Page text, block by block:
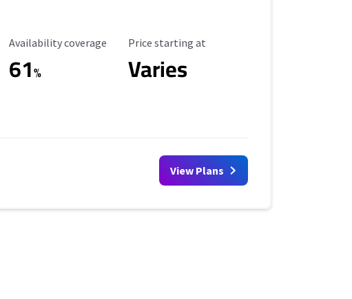
Availability Coverage
Availability coverage
61%
Starting Price
Price starting at
Varies
View Plans